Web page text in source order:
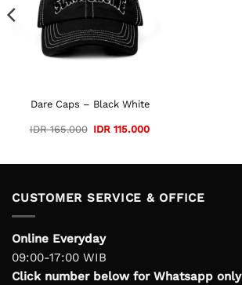
Dare Caps – Black White
IDR165.000 Original
IDR 115.000Current
CUSTOMER SERVICE & OFFICE
Online Everyday
09:00-17:00 WIB
Click number below for Whatsapp only